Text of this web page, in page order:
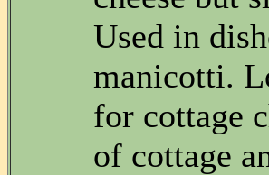
Used in
manicotti.
for cottage
of cottage